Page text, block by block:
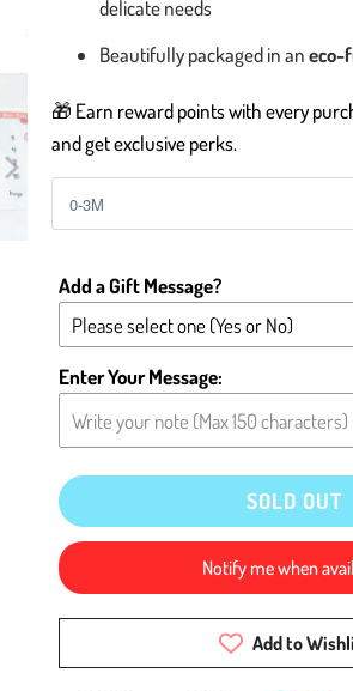
delicate needs
Beautifully packaged in aneco-
🎁 Earn reward points with every
and get exclusive perks.
Add a Gift Message?
Please select one (Yes or No)
Yes - Add message (please type
No - Leave card blank
Enter Your Message:
SOLD OUT
Notify me when
Add to